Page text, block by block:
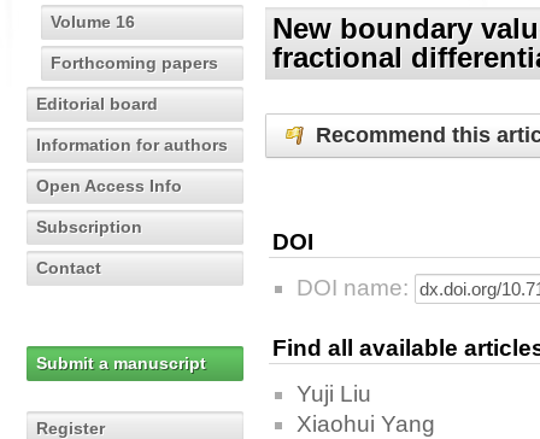
Volume 16
Forthcoming papers
Editorial board
Information for authors
Open Access Info
Subscription
Contact
Submit a manuscript
Register
New boundary
fractional
Recommend this
DOI
DOI name:
Find all available
Yuji Liu
Xiaohui Yang